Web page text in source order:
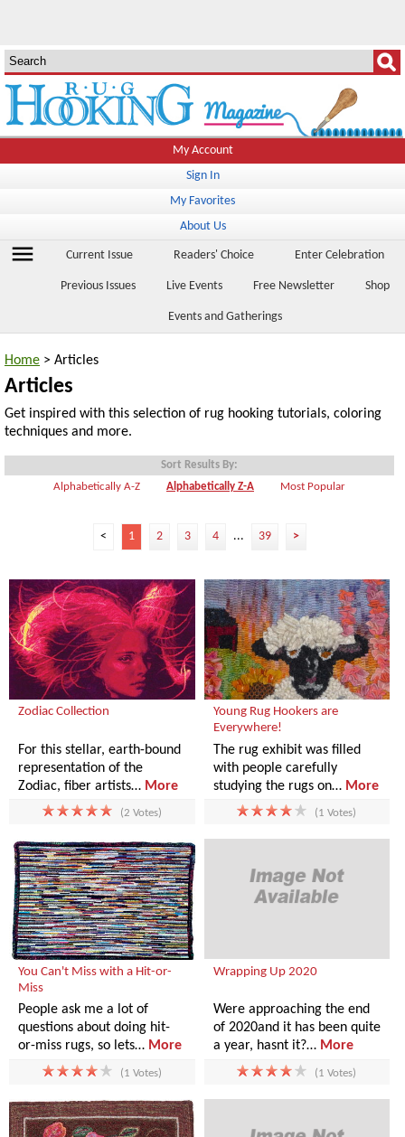
My Account
Sign In
My Favorites
About Us
menu Current Issue Readers' Choice Enter Celebration
Previous Issues Live Events Free Newsletter Shop
Events and Gatherings
Home > Articles
Articles
Get inspired with this selection of rug hooking tutorials, coloring
techniques and more.
Sort Results By:
Alphabetically A-Z
Alphabetically Z-A Most Popular
< 1 2 3 4 ... 39 >
Zodiac Collection
For this stellar, earth-bound
representation of the
Zodiac, fiber artists… More
(2 Votes)
Young Rug Hookers are
Everywhere!
The rug exhibit was filled
with people carefully
studying the rugs on… More
(1 Votes)
You Can't Miss with a Hit-or-
Miss
People ask me a lot of
questions about doing hit-
or-miss rugs, so lets… More
(1 Votes)
Wrapping Up 2020
Were approaching the end
of 2020and it has been quite
a year, hasnt it?… More
(1 Votes)